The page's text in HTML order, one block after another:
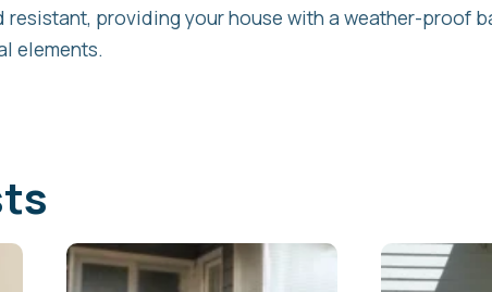
providing your house with a weather-proof
elements.